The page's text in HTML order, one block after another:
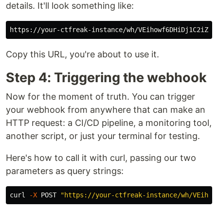
details. It'll look something like:
Copy this URL, you're about to use it.
Step 4: Triggering the webhook
Now for the moment of truth. You can trigger
your webhook from anywhere that can make an
HTTP request: a CI/CD pipeline, a monitoring tool,
another script, or just your terminal for testing.
Here's how to call it with curl, passing our two
parameters as query strings:
curl -X POST "https://your-ctfreak-instance/wh/